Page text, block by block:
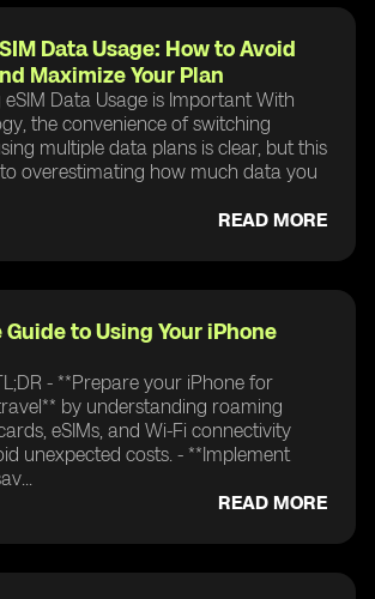
Data Usage: How to Avoid
Maximize Your Plan
Data Usage is Important With
the convenience of switching
multiple data plans is clear, but this
overestimating how much data you
READ MORE
to Using Your iPhone
- **Prepare your iPhone for
by understanding roaming
eSIMs, and Wi-Fi connectivity
unexpected costs. - **Implement
READ MORE